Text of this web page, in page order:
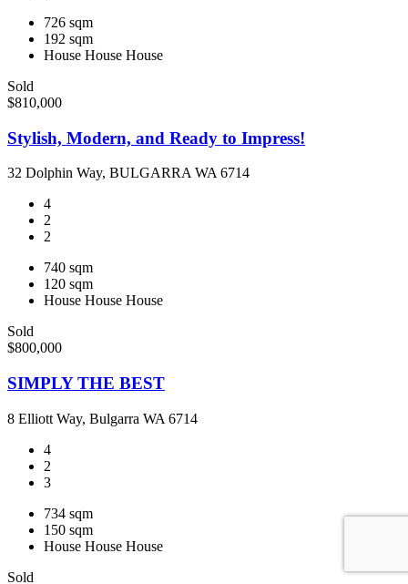
726 sqm
192 sqm
House House House
Sold
$810,000
Stylish, Modern, and Ready to Impress!
32 Dolphin Way, BULGARRA WA 6714
4
2
2
740 sqm
120 sqm
House House House
Sold
$800,000
SIMPLY THE BEST
8 Elliott Way, Bulgarra WA 6714
4
2
3
734 sqm
150 sqm
House House House
Sold